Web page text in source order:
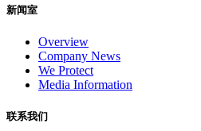
新闻室
Overview
Company News
We Protect
Media Information
联系我们